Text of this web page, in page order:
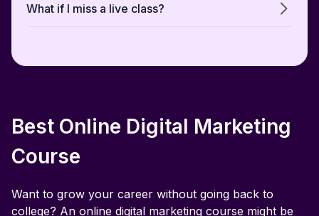
What if I miss a live class?
marketing?
What is a digital marketing course?
Best Online Digital Marketing
Course
Want to grow your career without going back to
college? An online digital marketing course might be